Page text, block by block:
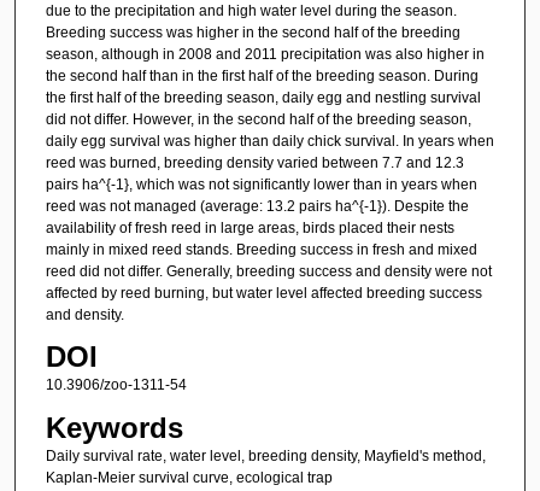
due to the precipitation and high water level during the season.
Breeding success was higher in the second half of the breeding
season, although in 2008 and 2011 precipitation was also higher in
the second half than in the first half of the breeding season. During
the first half of the breeding season, daily egg and nestling survival
did not differ. However, in the second half of the breeding season,
daily egg survival was higher than daily chick survival. In years when
reed was burned, breeding density varied between 7.7 and 12.3
pairs ha^{-1}, which was not significantly lower than in years when
reed was not managed (average: 13.2 pairs ha^{-1}). Despite the
availability of fresh reed in large areas, birds placed their nests
mainly in mixed reed stands. Breeding success in fresh and mixed
reed did not differ. Generally, breeding success and density were not
affected by reed burning, but water level affected breeding success
and density.
DOI
10.3906/zoo-1311-54
Keywords
Daily survival rate, water level, breeding density, Mayfield's method,
Kaplan-Meier survival curve, ecological trap